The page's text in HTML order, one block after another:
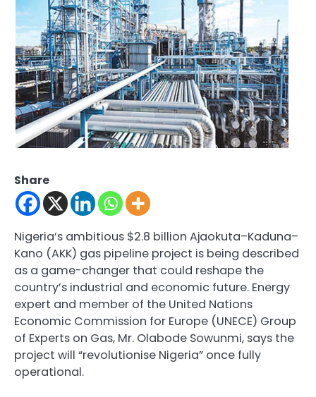
Share
Nigeria’s ambitious $2.8 billion Ajaokuta–Kaduna–
Kano (AKK) gas pipeline project is being described
as a game-changer that could reshape the
country’s industrial and economic future. Energy
expert and member of the United Nations
Economic Commission for Europe (UNECE) Group
of Experts on Gas, Mr. Olabode Sowunmi, says the
project will “revolutionise Nigeria” once fully
operational.